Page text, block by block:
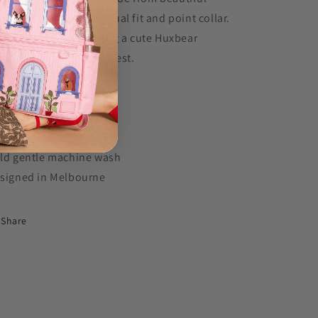
with a relaxed casual fit and point collar.
style, featuring a cute Huxbear
on the left chest.
cotton
blue
170GSM
gentle machine wash
in Melbourne
Share